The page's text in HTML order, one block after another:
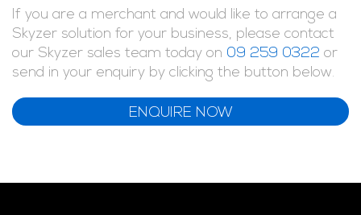
If you are a merchant and would like to arrange a
Skyzer solution for your business, please contact
our Skyzer sales team today on 09 259 0322 or
send in your enquiry by clicking the button below.
ENQUIRE NOW